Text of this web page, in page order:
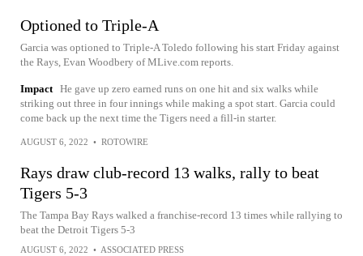
Optioned to Triple-A
Garcia was optioned to Triple-A Toledo following his start Friday against
the Rays, Evan Woodbery of MLive.com reports.
Impact He gave up zero earned runs on one hit and six walks while
striking out three in four innings while making a spot start. Garcia could
come back up the next time the Tigers need a fill-in starter.
AUGUST 6, 2022 • ROTOWIRE
Rays draw club-record 13 walks, rally to beat
Tigers 5-3
The Tampa Bay Rays walked a franchise-record 13 times while rallying to
beat the Detroit Tigers 5-3
AUGUST 6, 2022 • ASSOCIATED PRESS